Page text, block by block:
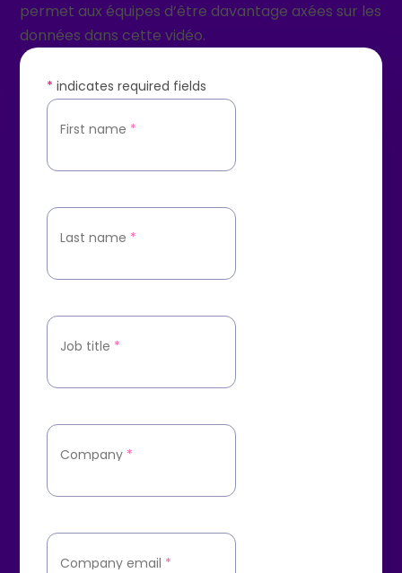
permet aux équipes d’être davantage axées sur les
données dans cette vidéo.
* indicates required fields
First name *
Last name *
Job title *
Company *
Company email *